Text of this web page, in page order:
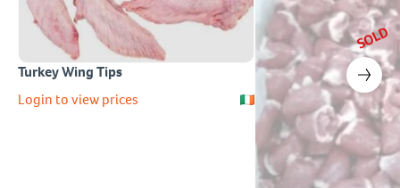
Turkey Wing Tips
Login to view prices
SOLD